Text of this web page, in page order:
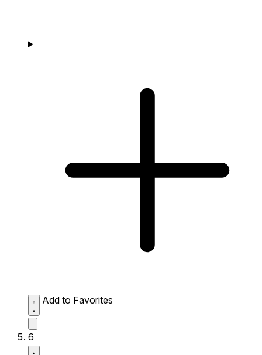
Add to Favorites
6